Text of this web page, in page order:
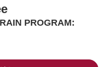
PROGRAM: